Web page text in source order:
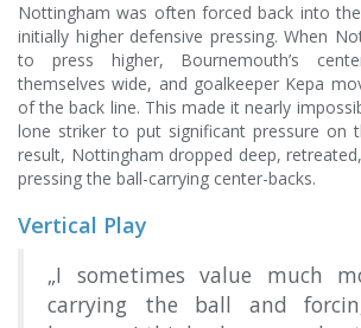
Nottingham was often forced back into
initially higher defensive pressing. When
to press higher, Bournemouth’s
themselves wide, and goalkeeper Kepa
of the back line. This made it nearly
lone striker to put significant pressure on
result, Nottingham dropped deep,
pressing the ball-carrying center-backs.
Vertical Play
„I sometimes value much
carrying the ball and